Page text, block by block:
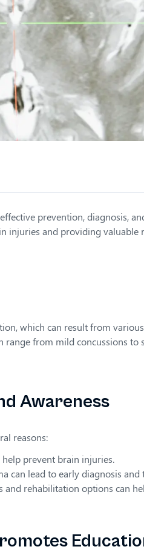
prevention, diagnosis,
injuries and providing
which can result from
from mild concussions to
Awareness
reasons:
help prevent brain injuries.
can lead to early diagnosis
and rehabilitation options can